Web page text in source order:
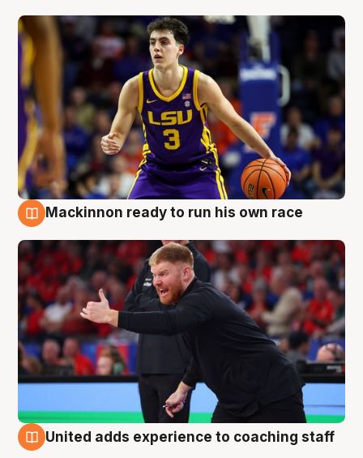
Mackinnon ready to run his own race
United adds experience to coaching staff